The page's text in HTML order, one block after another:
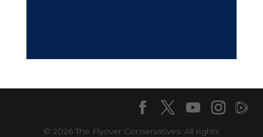
© 2026 The Flyover Conservatives. All rights